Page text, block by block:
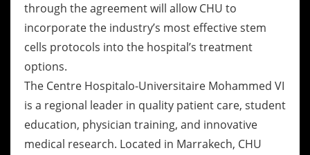
through the agreement will allow CHU to
incorporate the industry’s most effective stem
cells protocols into the hospital’s treatment
options.
The Centre Hospitalo-Universitaire Mohammed VI
is a regional leader in quality patient care, student
education, physician training, and innovative
medical research. Located in Marrakech, CHU